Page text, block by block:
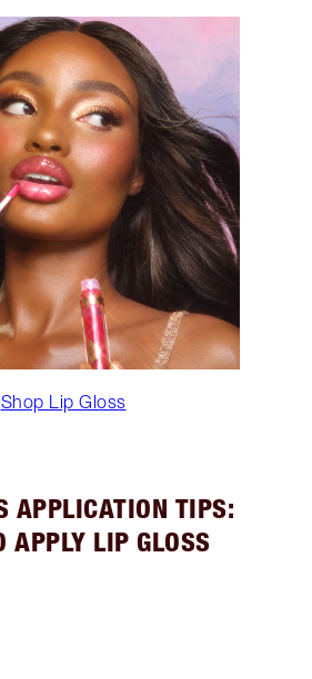
Shop Lip Gloss
APPLICATION TIPS:
APPLY LIP GLOSS